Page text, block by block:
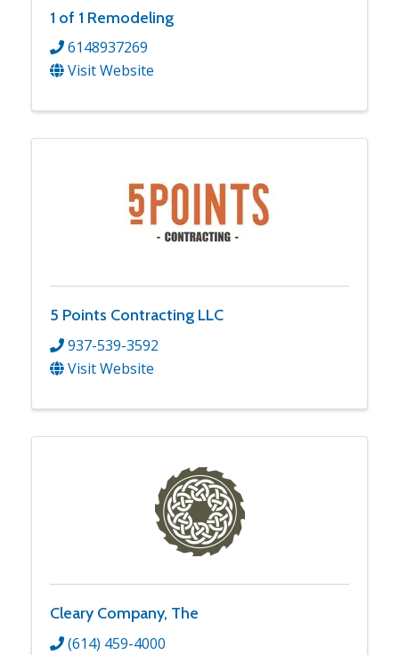
1 of 1 Remodeling
6148937269
Visit Website
5 Points Contracting LLC
937-539-3592
Visit Website
Cleary Company, The
(614) 459-4000